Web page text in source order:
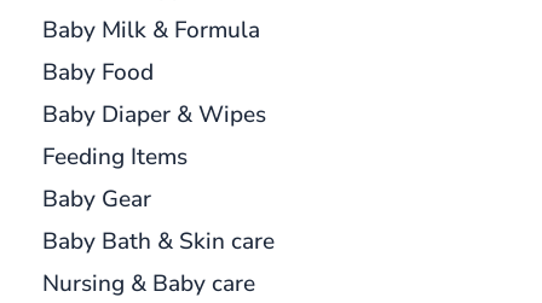
Baby Milk & Formula
Baby Food
Baby Diaper & Wipes
Feeding Items
Baby Gear
Baby Bath & Skin care
Nursing & Baby care